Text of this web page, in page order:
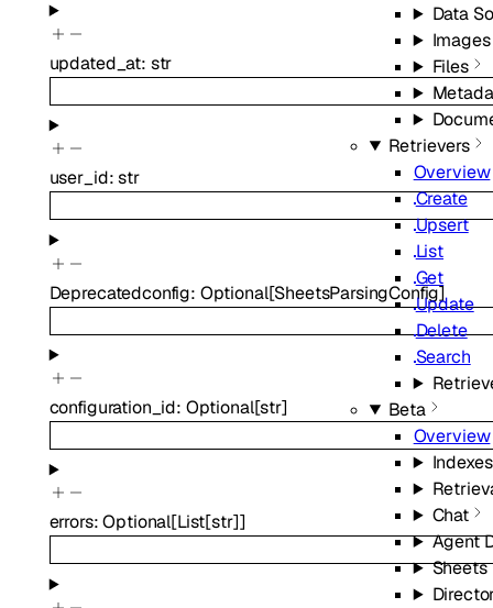
Data
Images
Files
Retrievers
Overview
Create
Upsert
List
Get
Update
Delete
Search
Beta
Overview
Indexes
Chat
Agent
Sheets
updated_at: str
user_id:str
Deprecatedconfig: Optional[SheetsParsingConfig]
configuration_id: Optional[str]
errors:Optional[List[str]]